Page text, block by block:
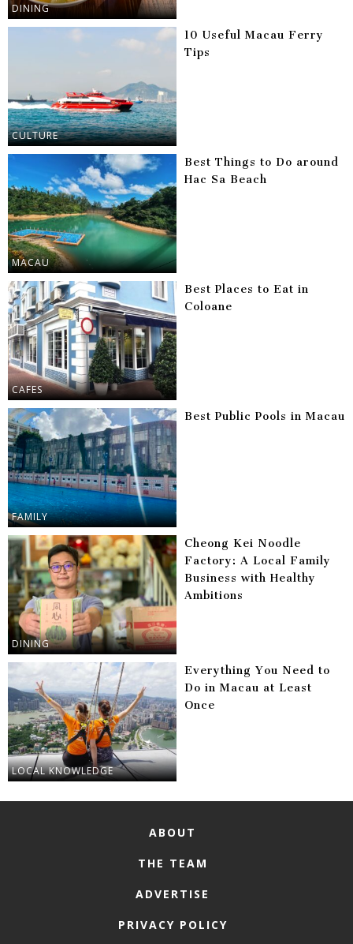
DINING
CULTURE
10 Useful Macau Ferry
Tips
MACAU
Best Things to Do around
Hac Sa Beach
CAFES
Best Places to Eat in
Coloane
FAMILY
Best Public Pools in Macau
DINING
Cheong Kei Noodle
Factory: A Local Family
Business with Healthy
Ambitions
LOCAL KNOWLEDGE
Everything You Need to
Do in Macau at Least
Once
ABOUT
THE TEAM
ADVERTISE
PRIVACY POLICY